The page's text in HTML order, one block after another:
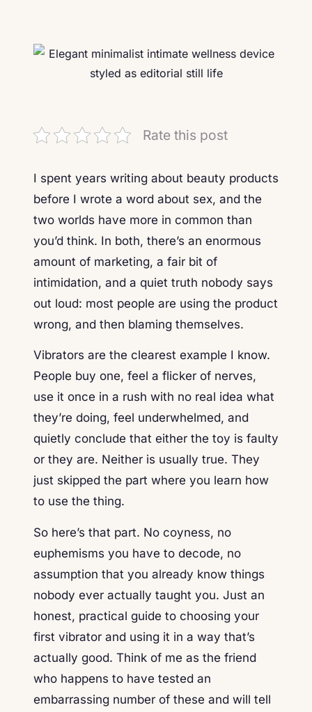
Rate this post
I spent years writing about beauty products
before I wrote a word about sex, and the
two worlds have more in common than
you’d think. In both, there’s an enormous
amount of marketing, a fair bit of
intimidation, and a quiet truth nobody says
out loud: most people are using the product
wrong, and then blaming themselves.
Vibrators are the clearest example I know.
People buy one, feel a flicker of nerves,
use it once in a rush with no real idea what
they’re doing, feel underwhelmed, and
quietly conclude that either the toy is faulty
or they are. Neither is usually true. They
just skipped the part where you learn how
to use the thing.
So here’s that part. No coyness, no
euphemisms you have to decode, no
assumption that you already know things
nobody ever actually taught you. Just an
honest, practical guide to choosing your
first vibrator and using it in a way that’s
actually good. Think of me as the friend
who happens to have tested an
embarrassing number of these and will tell